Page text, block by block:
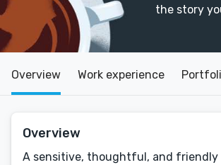
the story
Overview Work experience
Overview
A sensitive, thoughtful, and friendly